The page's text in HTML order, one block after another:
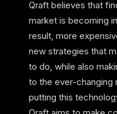
Qraft believes that
market is becoming
result, more
new strategies that
to do, while also
to the ever-changing
putting this